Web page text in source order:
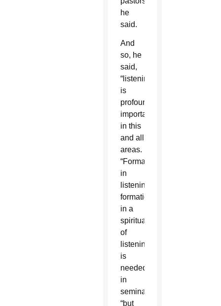
he
said.
And
so, he
said,
“listening
is
profoundly
important”
in this
and all
areas.
“Formation
in
listening,
formation
in a
spirituality
of
listening”
is
needed
in
seminaries,
“but